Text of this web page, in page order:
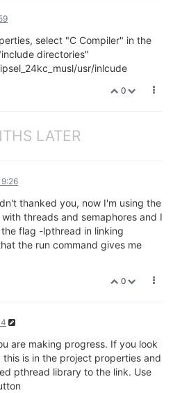
select "C Compiler" in the
directories"
usr/inlcude
0
LATER
thanked you, now I'm using the
threads and semaphores and I
flag -lpthread in linking
the run command gives me
0
are making progress. If you look
is in the project properties and
pthread library to the link. Use